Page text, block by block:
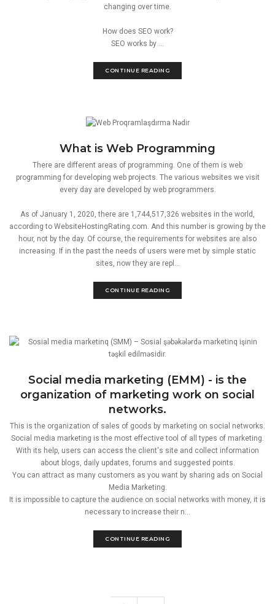
changing over time.
How does SEO work?
SEO works by ...
CONTINUE READING
What is Web Programming
There are different areas of programming. One of them is web
programming for developing web projects. The various websites we visit
every day are developed by web programmers.
As of January 1, 2020, there are 1,744,517,326 websites in the world,
according to WebsiteHostingRating.com. And this number is growing by the
hour, not by the day. Of course, the requirements for websites are also
increasing. If in the past the needs of users were met by simple static
sites, now they are repl...
CONTINUE READING
Social media marketing (EMM) - is the
organization of marketing work on social
networks.
This is the organization of sales of goods by marketing on social networks.
Social media marketing is the most effective tool of all types of marketing.
With its help, users can access the client's site and collect information
about blogs, daily updates, forums and suggested points.
You can attract as many customers as you want by sharing ads on Social
Media Marketing.
It is impossible to capture the audience on social networks with money, it is
necessary to increase their n...
CONTINUE READING